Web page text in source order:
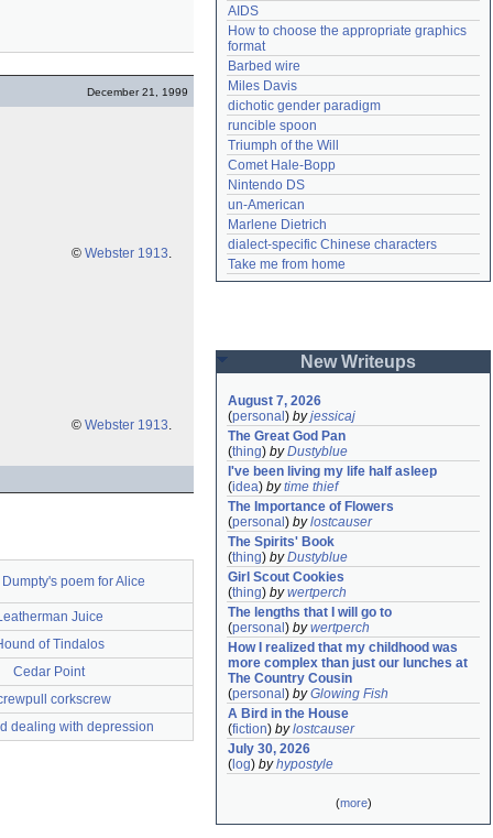
December 21, 1999
© Webster 1913.
© Webster 1913.
poem for Alice
Juice
of Tindalos
Cedar Point
corkscrew
dealing with depression
AIDS
How to choose the appropriate graphics
format
Barbed wire
Miles Davis
dichotic gender paradigm
runcible spoon
Triumph of the Will
Comet Hale-Bopp
Nintendo DS
un-American
Marlene Dietrich
dialect-specific Chinese characters
Take me from home
New Writeups
August 7, 2026
(personal ) byjessicaj
The Great God Pan
(thing) byDustyblue
I've been living my life half asleep
(idea) bytime thief
The Importance of Flowers
(personal ) bylostcauser
The Spirits' Book
(thing) byDustyblue
Girl Scout Cookies
(thing) bywertperch
The lengths that I will go to
(personal ) bywertperch
How I realized that my childhood was
more complex than just our lunches at
The Country Cousin
(personal ) byGlowing Fish
A Bird in the House
(fiction) bylostcauser
July 30, 2026
( log) byhypostyle
(more)